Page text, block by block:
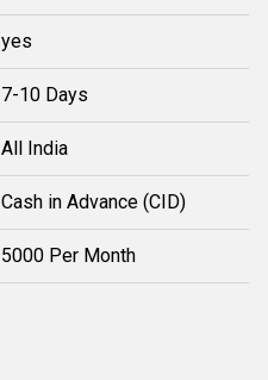
yes
7-10 Days
All India
Cash in Advance (CID)
5000 Per Month